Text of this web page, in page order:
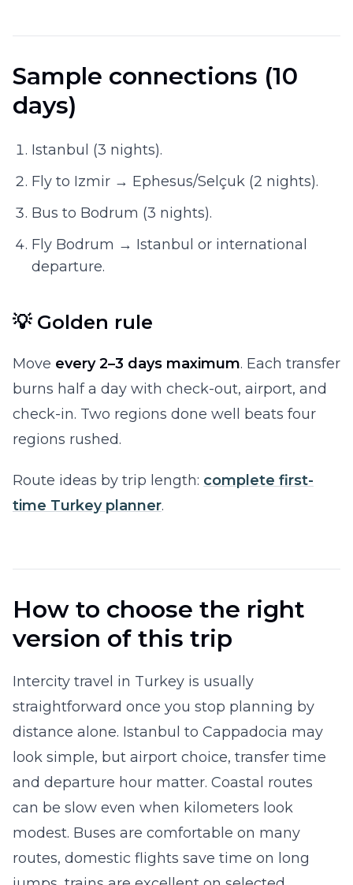
Sample connections (10
days)
Istanbul (3 nights).
Fly to Izmir → Ephesus/Selçuk (2 nights).
Bus to Bodrum (3 nights).
Fly Bodrum → Istanbul or international
departure.
💡 Golden rule
Move every 2–3 days maximum. Each transfer
burns half a day with check-out, airport, and
check-in. Two regions done well beats four
regions rushed.
Route ideas by trip length: complete first-
time Turkey planner.
How to choose the right
version of this trip
Intercity travel in Turkey is usually
straightforward once you stop planning by
distance alone. Istanbul to Cappadocia may
look simple, but airport choice, transfer time
and departure hour matter. Coastal routes
can be slow even when kilometers look
modest. Buses are comfortable on many
routes, domestic flights save time on long